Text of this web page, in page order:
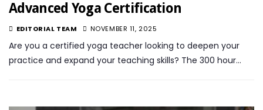
Advanced Yoga Certification
EDITORIAL TEAM NOVEMBER 11, 2025
Are you a certified yoga teacher looking to deepen your
practice and expand your teaching skills? The 300 hour…